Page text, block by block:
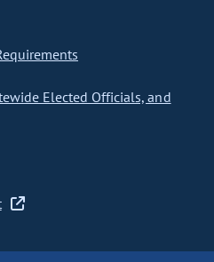
Elected Officials, and